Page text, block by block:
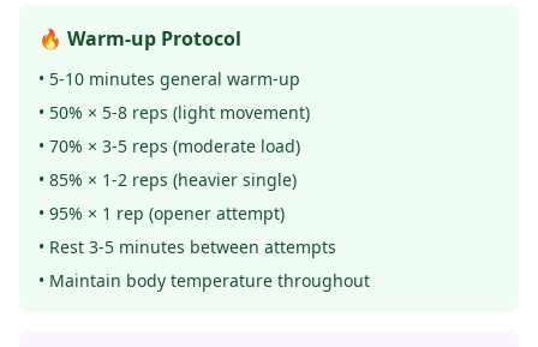
🔥 Warm-up Protocol
• 5-10 minutes general warm-up
• 50% × 5-8 reps (light movement)
• 70% × 3-5 reps (moderate load)
• 85% × 1-2 reps (heavier single)
• 95% × 1 rep (opener attempt)
• Rest 3-5 minutes between attempts
• Maintain body temperature throughout